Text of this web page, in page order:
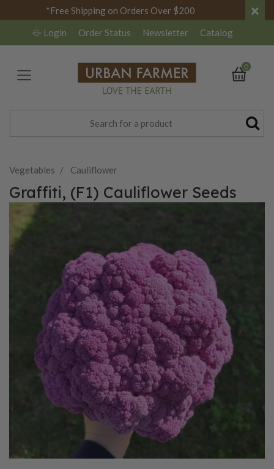
*Free Shipping on Orders Over $200 ×
Login Order Status Newsletter Catalog
0
Vegetables Cauliflower
Graffiti, (F1) Cauliflower Seeds